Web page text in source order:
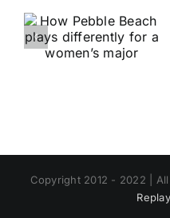
Copyright 2012 - 2022 |